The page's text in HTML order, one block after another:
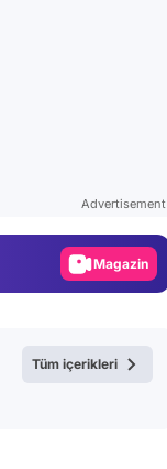
Advertisement
Magazin
Tüm içerikleri